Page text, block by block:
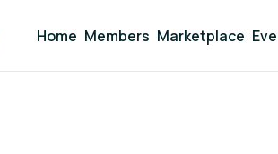
Home Members Marketplace